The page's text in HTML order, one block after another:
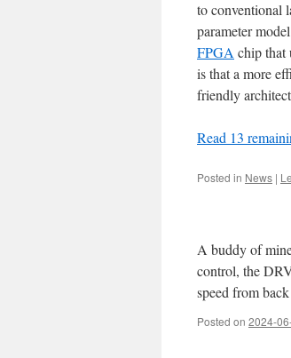
to conventional
parameter
FPGA chip that
is that a more
friendly
Read 13
Posted in News |
A buddy of
control, the
speed from
Posted on 2024-